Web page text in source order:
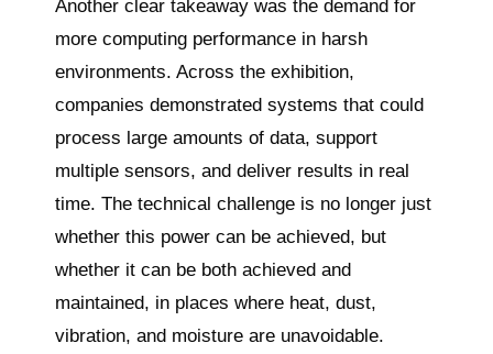
Another clear takeaway was the demand for
more computing performance in harsh
environments. Across the exhibition,
companies demonstrated systems that could
process large amounts of data, support
multiple sensors, and deliver results in real
time. The technical challenge is no longer just
whether this power can be achieved, but
whether it can be both achieved and
maintained, in places where heat, dust,
vibration, and moisture are unavoidable.